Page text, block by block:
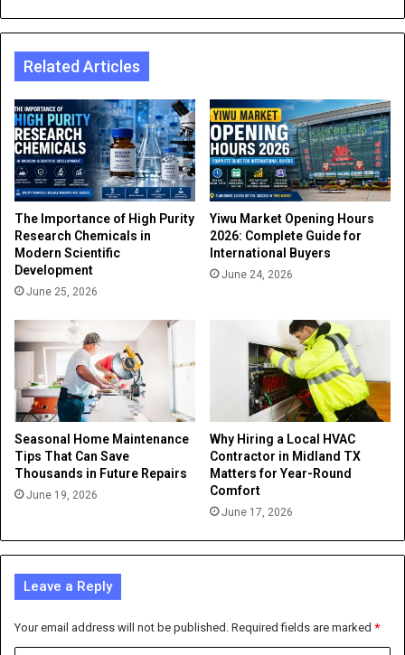
Related Articles
The Importance of High Purity
Research Chemicals in
Modern Scientific
Development
June 25, 2026
Yiwu Market Opening Hours
2026: Complete Guide for
International Buyers
June 24, 2026
Seasonal Home Maintenance
Tips That Can Save
Thousands in Future Repairs
June 19, 2026
Why Hiring a Local HVAC
Contractor in Midland TX
Matters for Year-Round
Comfort
June 17, 2026
Leave a Reply
Your email address will not be published. Required fields are marked *